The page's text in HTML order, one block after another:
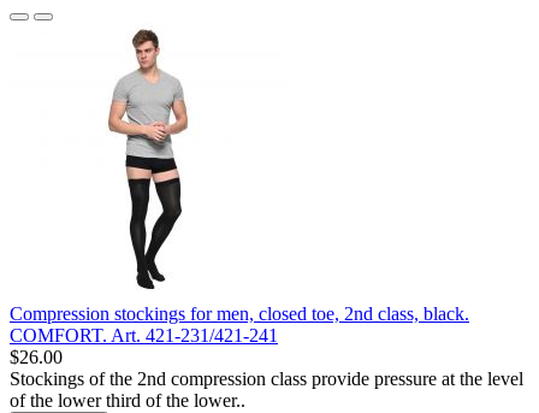
Compression stockings for men, closed toe, 2nd class, black.
COMFORT. Art. 421-231/421-241
$26.00
Stockings of the 2nd compression class provide pressure at the level
of the lower third of the lower..